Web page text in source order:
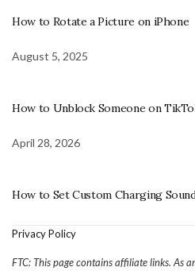
How to Rotate a Picture on iPhone
August 5, 2025
How to Unblock Someone on
April 28, 2026
How to Set Custom Charging
Privacy Policy
FTC: This page contains affiliate links. As